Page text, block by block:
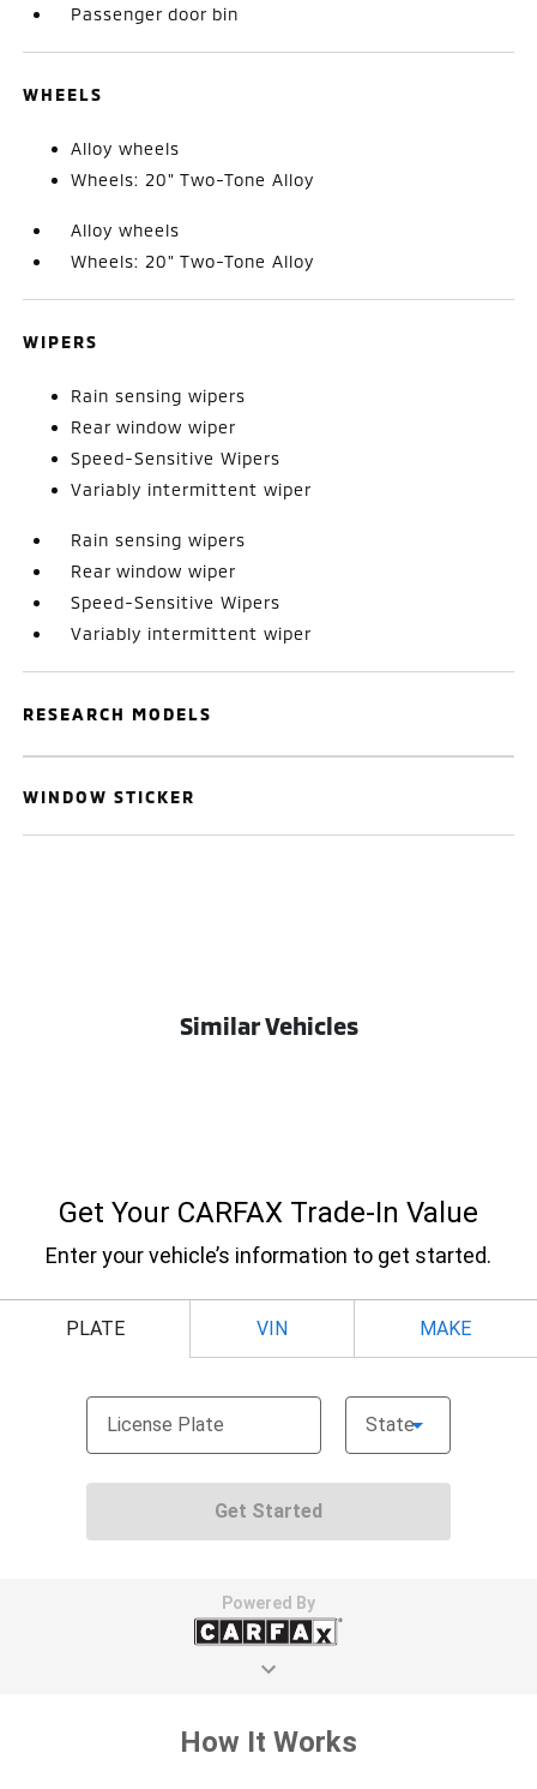
Passenger door bin
WHEELS
Alloy wheels
Wheels: 20" Two-Tone Alloy
Alloy wheels
Wheels: 20" Two-Tone Alloy
WIPERS
Rain sensing wipers
Rear window wiper
Speed-Sensitive Wipers
Variably intermittent wiper
Rain sensing wipers
Rear window wiper
Speed-Sensitive Wipers
Variably intermittent wiper
RESEARCH MODELS
WINDOW STICKER
Similar Vehicles